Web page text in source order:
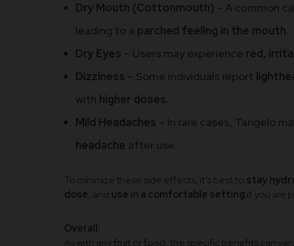
Dry Mouth (Cottonmouth) – A common
leading to a parched feeling in the mouth
Dry Eyes – Users may experience red,
Dizziness – Some individuals report
with higher doses
Mild Headaches – In rare cases, Tangelo
headache after use.
To minimize these side effects, it’s best to stay
dose , and use in a comfortable setting if you are
Overall:
As with any fruit or food, the specific benefits can